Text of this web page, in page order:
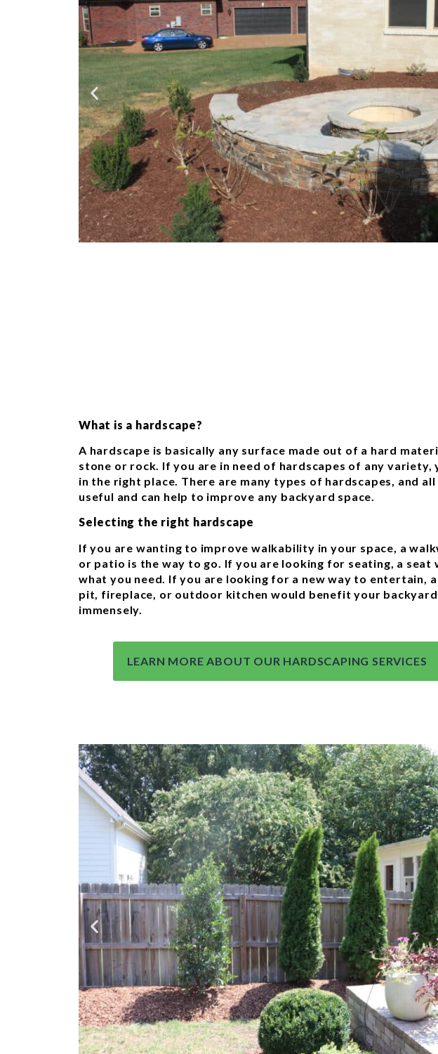
What is a hardscape?
A hardscape is basically any surface made out of a hard
stone or rock. If you are in need of hardscapes of any variety,
in the right place. There are many types of hardscapes, and all
useful and can help to improve any backyard space.
Selecting the right hardscape
If you are wanting to improve walkability in your space, a
or patio is the way to go. If you are looking for seating, a seat
what you need. If you are looking for a new way to entertain,
pit, fireplace, or outdoor kitchen would benefit your backyard
immensely.
LEARN MORE ABOUT OUR HARDSCAPING SERVICES